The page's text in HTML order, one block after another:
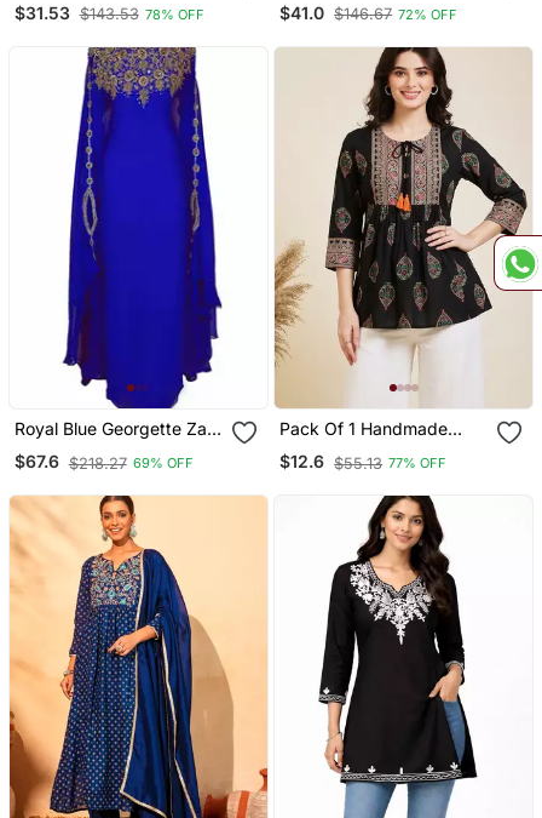
Printed Dupatta
$31.53 $143.53 78% OFF $41.0 $146.67 72% OFF
Royal Blue Georgette Zari
Work Kaftan
$67.6 $218.27 69% OFF
Pack Of 1 Handmade
Block Printed Rayon
Fabric Designer Tops &
$12.6 $55.13 77% OFF